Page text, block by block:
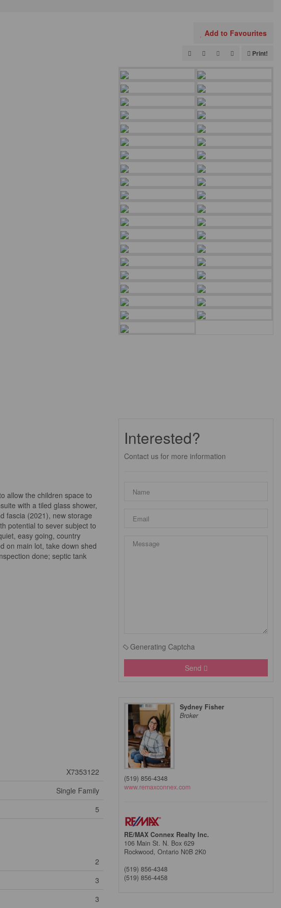
Add to Favourites
Print!
allow the children space to
with a tiled glass shower,
fascia (2021), new storage
potential to sever subject to
easy going, country
on main lot, take down shed
done; septic tank
X7353122
Single Family
5
2
3
3
Interested?
Contact us for more information
Generating Captcha
Send
Sydney Fisher
Broker
(519) 856-4348
www.remaxconnex.com
RE/MAX Connex Realty Inc.
106 Main St. N. Box 629
Rockwood, Ontario N0B 2K0
(519) 856-4348
(519) 856-4458